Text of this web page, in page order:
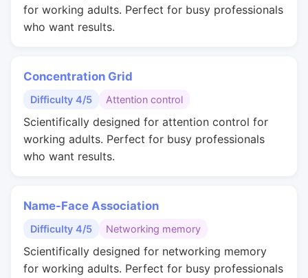
for working adults. Perfect for busy professionals
who want results.
Concentration Grid
Difficulty 4/5 Attention control
Scientifically designed for attention control for
working adults. Perfect for busy professionals
who want results.
Name-Face Association
Difficulty 4/5 Networking memory
Scientifically designed for networking memory
for working adults. Perfect for busy professionals